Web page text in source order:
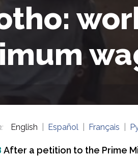
: English Español Français
After a petition to the Prime